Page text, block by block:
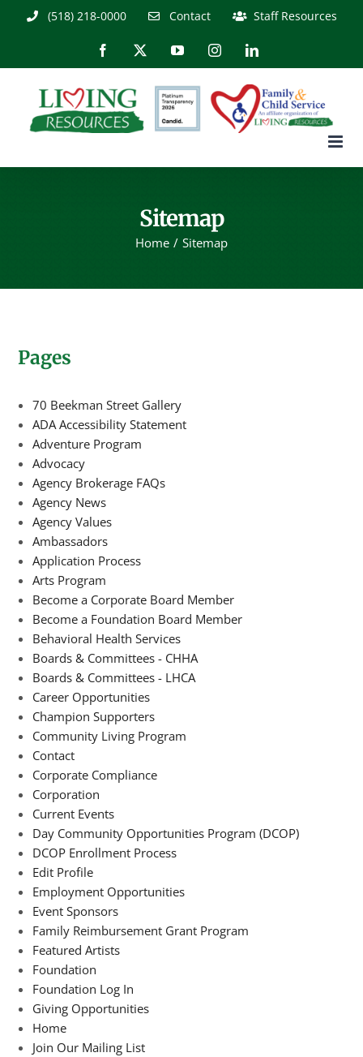
(518) 218-0000 Contact Staff Resources
Facebook YouTubeInstagramLinkedIn
Sitemap
Home Sitemap
Pages
70 Beekman Street Gallery
ADA Accessibility Statement
Adventure Program
Advocacy
Agency Brokerage FAQs
Agency News
Agency Values
Ambassadors
Application Process
Arts Program
Become a Corporate Board Member
Become a Foundation Board Member
Behavioral Health Services
Boards & Committees - CHHA
Boards & Committees - LHCA
Career Opportunities
Champion Supporters
Community Living Program
Contact
Corporate Compliance
Corporation
Current Events
Day Community Opportunities Program (DCOP)
DCOP Enrollment Process
Edit Profile
Employment Opportunities
Event Sponsors
Family Reimbursement Grant Program
Featured Artists
Foundation
Foundation Log In
Giving Opportunities
Home
Join Our Mailing List